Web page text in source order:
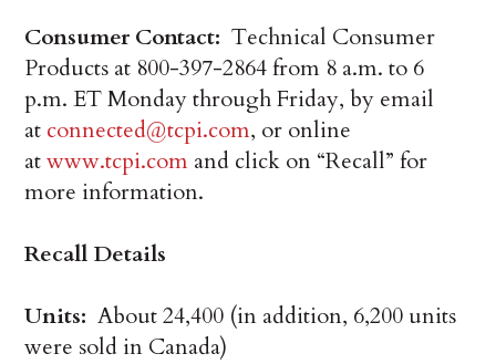
Consumer Contact: Technical Consumer
Products at 800-397-2864 from 8 a.m. to 6
p.m. ET Monday through Friday, by email
at connected@tcpi.com, or online
atwww.tcpi.com and click on “Recall” for
more information.
Recall Details
Units: About 24,400 (in addition, 6,200 units
were sold in Canada)